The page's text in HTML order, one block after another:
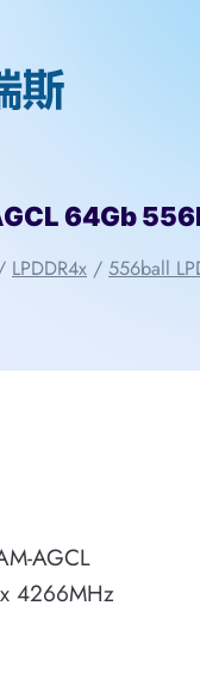
64Gb
LPDDR4x / 556ball
AGCL
4266MHz